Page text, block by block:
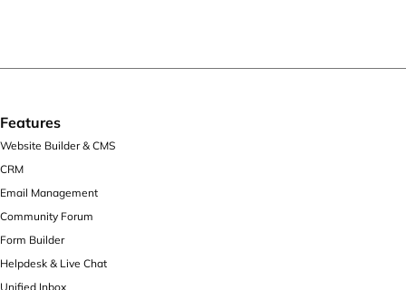
Features
Website Builder & CMS
CRM
Email Management
Community Forum
Form Builder
Helpdesk & Live Chat
Unified Inbox